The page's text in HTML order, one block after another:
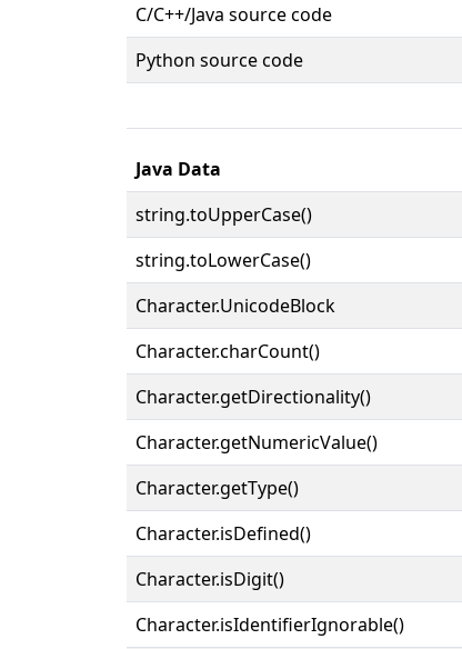
C/C++/Java source code
Python source code
Java Data
string.toUpperCase()
string.toLowerCase()
Character.UnicodeBlock
Character.charCount()
Character.getDirectionality()
Character.getNumericValue()
Character.getType()
Character.isDefined()
Character.isDigit()
Character.isIdentifierIgnorable()